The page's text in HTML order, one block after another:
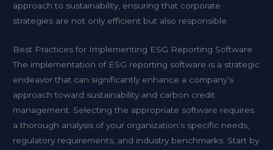
approach to sustainability, ensuring that corporate
strategies are not only efficient but also responsible.
Best Practices for Implementing ESG Reporting Software
The implementation of ESG reporting software is a strategic
endeavor that can significantly enhance a company’s
approach toward sustainability and carbon credit
management. Selecting the appropriate software requires
a thorough analysis of your organization’s specific needs,
regulatory requirements, and industry benchmarks. Start by